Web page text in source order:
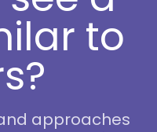
to
approaches